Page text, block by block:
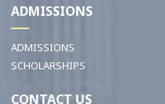
ADMISSIONS
ADMISSIONS
SCHOLARSHIPS
CONTACT US